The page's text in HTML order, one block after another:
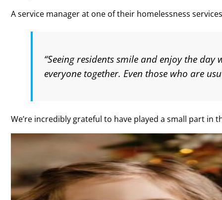
A service manager at one of their homelessness
“Seeing residents smile and enjoy the
everyone together. Even those who are
We’re incredibly grateful to have played a small part in